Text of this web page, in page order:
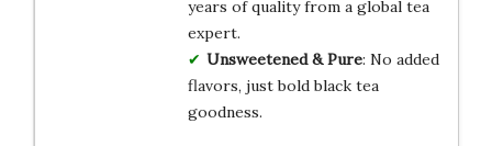
years of quality from a global tea
expert.
Unsweetened & Pure: No added
flavors, just bold black tea
goodness.